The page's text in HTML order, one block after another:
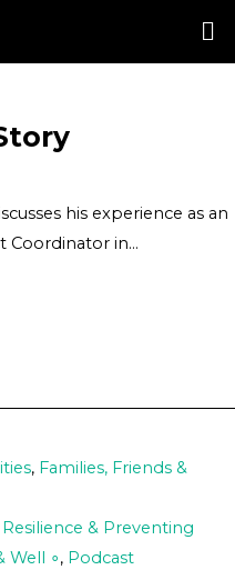
his experience as an
Coordinator in…
, Families, Friends &
& Preventing
Well ∘, Podcast